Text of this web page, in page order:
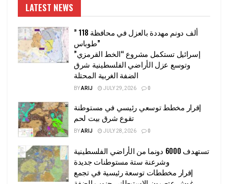
LATEST NEWS
” 118 ألف دونم مهددة بالعزل في محافظة
طوباس”
إسرائيل تستكمل مشروع “الخط القرمزي”
وتوسع عزل الأراضي الفلسطينية شرق
الضفة الغربية المحتلة
BYARIJ JULY 29, 2026 0
إقرار مخطط توسعي رئيسي في مستوطنة
تقوع شرق بيت لحم
BYARIJ JULY 28, 2026 0
تستهدف 6000 دونما من الأراضي الفلسطينية
وشرعنة ستة مستوطنات جديدة
إقرار مخططات توسعة رئيسية في تجمع